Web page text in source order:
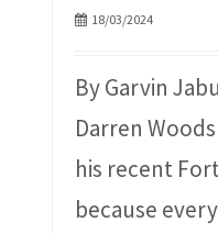
18/03/2024
By Garvin
Darren
his recent
because